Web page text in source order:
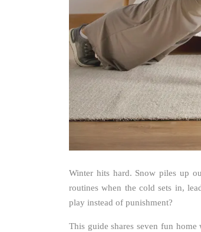
Winter hits hard. Snow piles up
routines when the cold sets in,
play instead of punishment?
This guide shares seven fun